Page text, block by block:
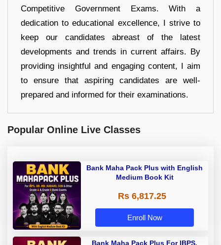
Competitive Government Exams. With a
dedication to educational excellence, I strive to
keep our candidates abreast of the latest
developments and trends in current affairs. By
providing insightful and engaging content, I aim
to ensure that aspiring candidates are well-
prepared and informed for their examinations.
Popular Online Live Classes
Bank Maha Pack Plus with English
Medium Book Kit
Rs 6,817.25
Enroll Now
Bank Maha Pack Plus For IBPS,